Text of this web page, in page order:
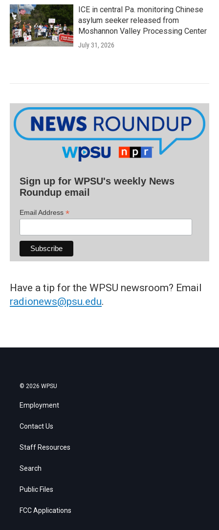
ICE in central Pa. monitoring Chinese
asylum seeker released from
Moshannon Valley Processing Center
July 31, 2026
Sign up for WPSU's weekly News
Roundup email
Email Address *
Have a tip for the WPSU newsroom? Email
radionews@psu.edu.
© 2026 WPSU
Employment
Contact Us
Staff Resources
Search
Public Files
FCC Applications